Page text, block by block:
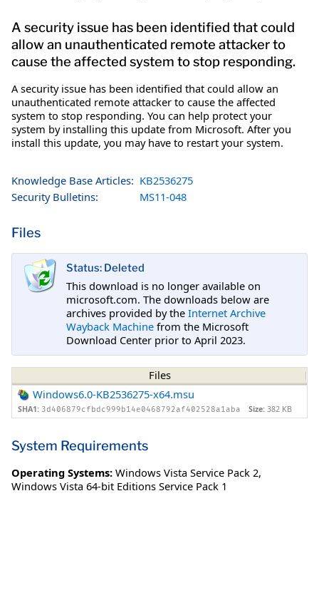
A security issue has been identified that could
allow an unauthenticated remote attacker to
cause the affected system to stop responding.
A security issue has been identified that could allow an
unauthenticated remote attacker to cause the affected
system to stop responding. You can help protect your
system by installing this update from Microsoft. After you
install this update, you may have to restart your system.
Knowledge Base Articles: KB2536275
Security Bulletins:
MS11-048
Files
Status: Deleted
This download is no longer available on
microsoft.com. The downloads below are
archives provided by the Internet Archive
Wayback Machine from the Microsoft
Download Center prior to April 2023.
Files
Windows6.0-KB2536275-x64.msu
SHA1: 3d406879cfbdc999b14e0468792af402528a1aba Size: 382 KB
System Requirements
Operating Systems: Windows Vista Service Pack 2,
Windows Vista 64-bit Editions Service Pack 1